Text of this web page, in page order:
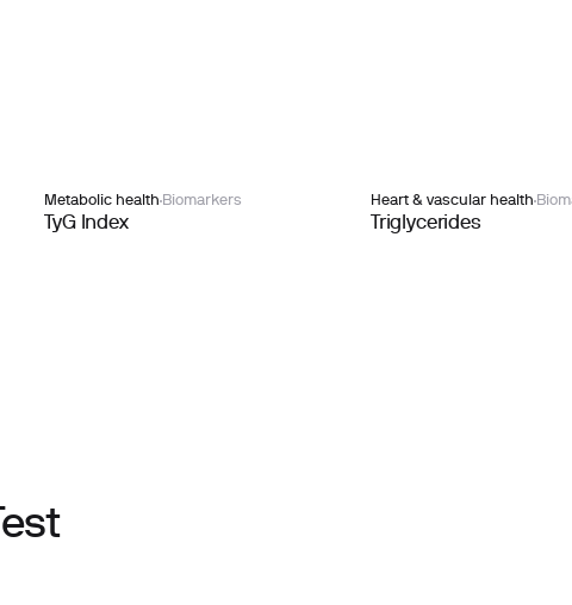
Metabolic health Biomarkers
TyG Index
Heart & vascular health
Triglycerides